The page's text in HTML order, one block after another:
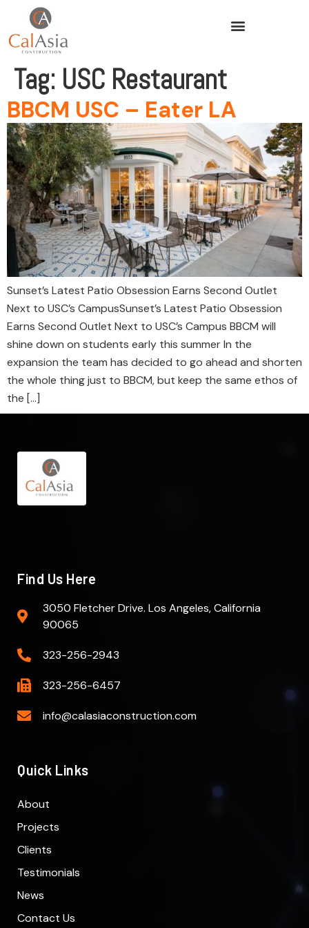
Tag: USC Restaurant
BBCM USC – Eater LA
Sunset’s Latest Patio Obsession Earns Second Outlet
Next to USC’s CampusSunset’s Latest Patio Obsession
Earns Second Outlet Next to USC’s Campus BBCM will
shine down on students early this summer In the
expansion the team has decided to go ahead and shorten
the whole thing just to BBCM, but keep the same ethos of
the […]
Find Us Here
3050 Fletcher Drive. Los Angeles, California
90065
323-256-2943
323-256-6457
info@calasiaconstruction.com
Quick Links
About
Projects
Clients
Testimonials
News
Contact Us